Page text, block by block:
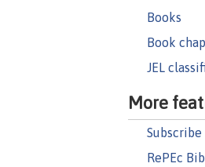
Books
Book
JEL
More
RePEc